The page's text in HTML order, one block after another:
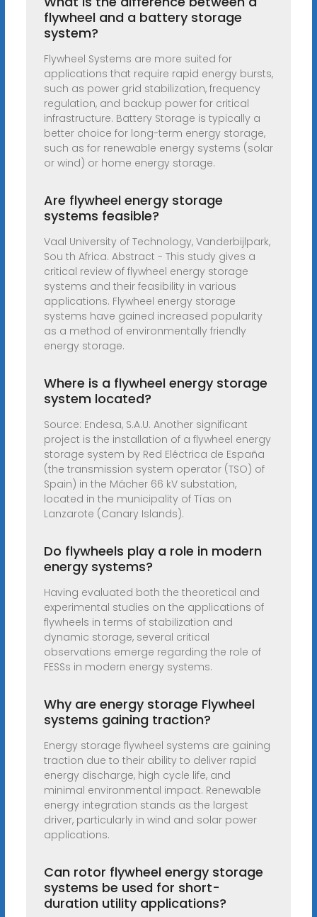
flywheel and a battery storage
system?
Flywheel Systems are more suited for
applications that require rapid energy bursts,
such as power grid stabilization, frequency
regulation, and backup power for critical
infrastructure. Battery Storage is typically a
better choice for long-term energy storage,
such as for renewable energy systems (solar
or wind) or home energy storage.
Are flywheel energy storage
systems feasible?
Vaal University of Technology, Vanderbijlpark,
Sou th Africa. Abstract - This study gives a
critical review of flywheel energy storage
systems and their feasibility in various
applications. Flywheel energy storage
systems have gained increased popularity
as a method of environmentally friendly
energy storage.
Where is a flywheel energy storage
system located?
Source: Endesa, S.A.U. Another significant
project is the installation of a flywheel energy
storage system by Red Eléctrica de España
(the transmission system operator (TSO) of
Spain) in the Mácher 66 kV substation,
located in the municipality of Tías on
Lanzarote (Canary Islands).
Do flywheels play a role in modern
energy systems?
Having evaluated both the theoretical and
experimental studies on the applications of
flywheels in terms of stabilization and
dynamic storage, several critical
observations emerge regarding the role of
FESSs in modern energy systems.
Why are energy storage Flywheel
systems gaining traction?
Energy storage flywheel systems are gaining
traction due to their ability to deliver rapid
energy discharge, high cycle life, and
minimal environmental impact. Renewable
energy integration stands as the largest
driver, particularly in wind and solar power
applications.
Can rotor flywheel energy storage
systems be used for short-
duration utility applications?